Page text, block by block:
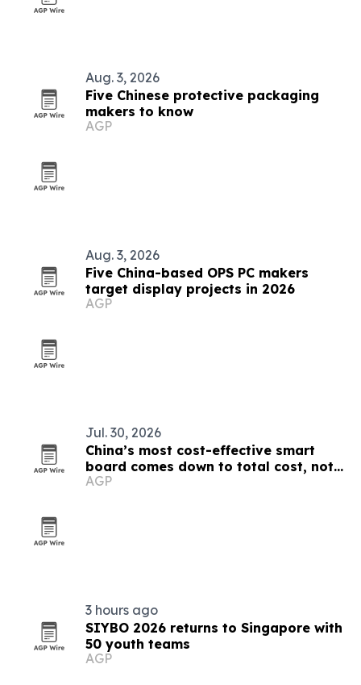
Aug. 3, 2026
Five Chinese protective packaging
makers to know
AGP
Aug. 3, 2026
Five China-based OPS PC makers
target display projects in 2026
AGP
Jul. 30, 2026
China’s most cost-effective smart
board comes down to total cost, not
sticker price
AGP
3 hours ago
SIYBO 2026 returns to Singapore with
50 youth teams
AGP